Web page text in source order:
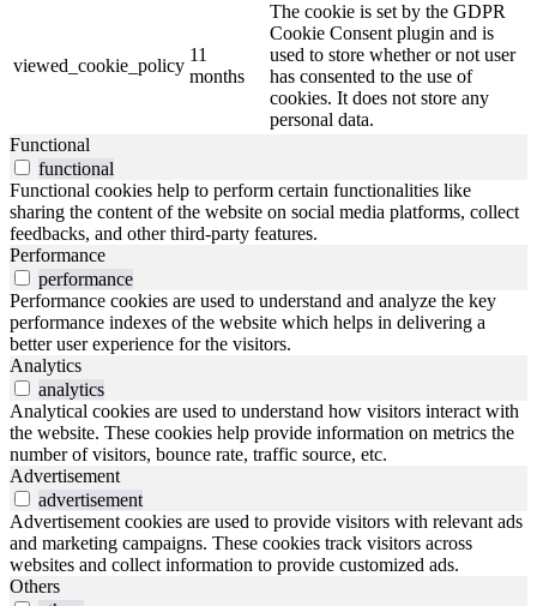
viewed_cookie_policy
11
months
The cookie is set by the GDPR
Cookie Consent plugin and is
used to store whether or not user
has consented to the use of
cookies. It does not store any
personal data.
Functional
functional
Functional cookies help to perform certain functionalities like
sharing the content of the website on social media platforms, collect
feedbacks, and other third-party features.
Performance
performance
Performance cookies are used to understand and analyze the key
performance indexes of the website which helps in delivering a
better user experience for the visitors.
Analytics
analytics
Analytical cookies are used to understand how visitors interact with
the website. These cookies help provide information on metrics the
number of visitors, bounce rate, traffic source, etc.
Advertisement
advertisement
Advertisement cookies are used to provide visitors with relevant ads
and marketing campaigns. These cookies track visitors across
websites and collect information to provide customized ads.
Others